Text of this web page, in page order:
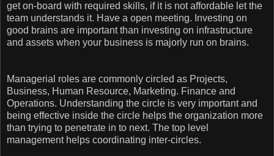
get on-board with required skills, if it is not affordable let the
team understands it. Have a open meeting. Investing on
good brains are important than investing on infrastructure
and assets when your business is majorly run on brains.
Managerial roles are commonly circled as Projects,
Business, Human Resource, Marketing. Finance and
Operations. Understanding the circle is very important and
being effective inside the circle helps the organization more
than trying to penetrate in to next. The top level
management helps coordinating inter-circles.